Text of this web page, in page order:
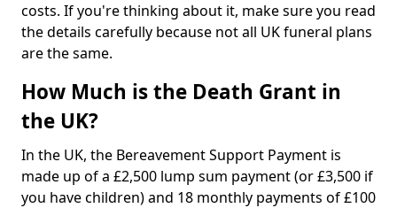
costs. If you're thinking about it, make sure you read
the details carefully because not all UK funeral plans
are the same.
How Much is the Death Grant in
the UK?
In the UK, the Bereavement Support Payment is
made up of a £2,500 lump sum payment (or £3,500 if
you have children) and 18 monthly payments of £100